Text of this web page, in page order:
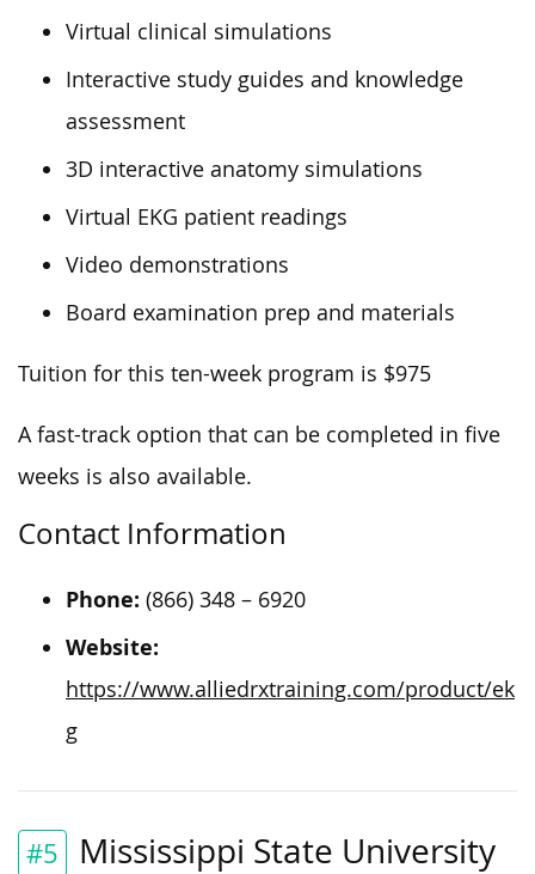
Virtual clinical simulations
Interactive study guides and knowledge
assessment
3D interactive anatomy simulations
Virtual EKG patient readings
Video demonstrations
Board examination prep and materials
Tuition for this ten-week program is $975
A fast-track option that can be completed in five
weeks is also available.
Contact Information
Phone: (866) 348 – 6920
Website:
https://www.alliedrxtraining.com/product/ek
g
#5 Mississippi State University